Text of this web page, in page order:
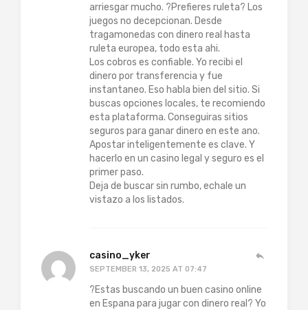
arriesgar mucho. ?Prefieres ruleta? Los
juegos no decepcionan. Desde
tragamonedas con dinero real hasta
ruleta europea, todo esta ahi.
Los cobros es confiable. Yo recibi el
dinero por transferencia y fue
instantaneo. Eso habla bien del sitio. Si
buscas opciones locales, te recomiendo
esta plataforma. Conseguiras sitios
seguros para ganar dinero en este ano.
Apostar inteligentemente es clave. Y
hacerlo en un casino legal y seguro es el
primer paso.
Deja de buscar sin rumbo, echale un
vistazo a los listados.
casino_yker
SEPTEMBER 13, 2025 AT 07:47
?Estas buscando un buen casino online
en Espana para jugar con dinero real? Yo